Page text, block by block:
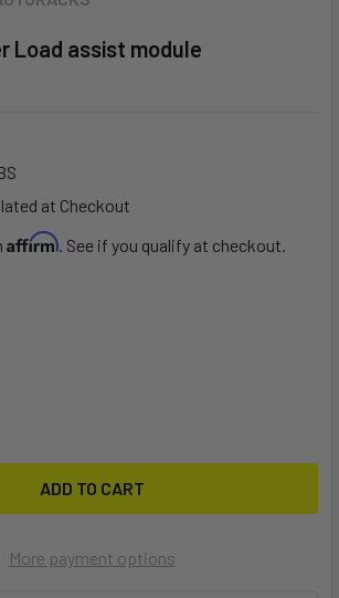
Load assist module
at Checkout
Affirm. See if you qualify at checkout.
OF MALONE STINGER LOAD ASSIST
QUANTITY OF MALONE STINGER
More payment options